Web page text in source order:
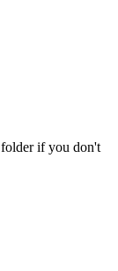
if you don't